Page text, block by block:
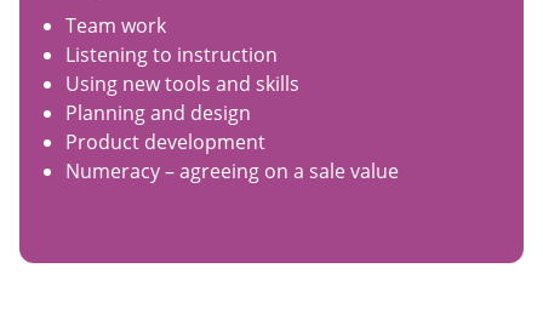
Team work
Listening to instruction
Using new tools and skills
Planning and design
Product development
Numeracy – agreeing on a sale value